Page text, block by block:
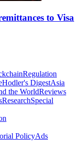
to Visa
Regulation
Hodler's DigestAsia
the WorldReviews
ResearchSpecial
PolicyAds